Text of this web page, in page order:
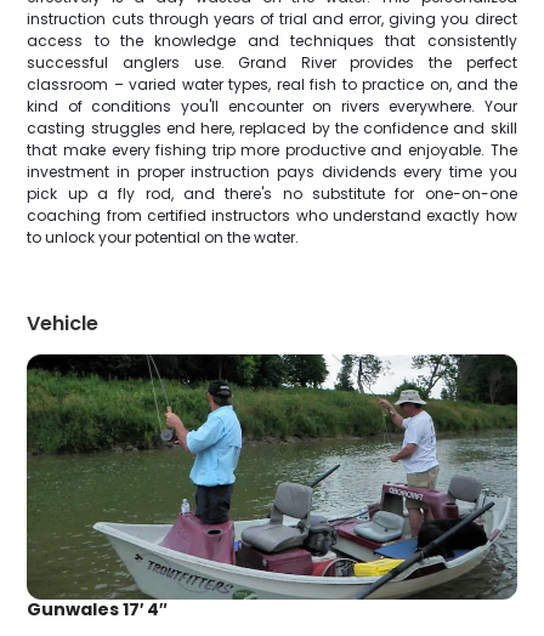
instruction cuts through years of trial and error, giving you direct
access to the knowledge and techniques that consistently
successful anglers use. Grand River provides the perfect
classroom – varied water types, real fish to practice on, and the
kind of conditions you'll encounter on rivers everywhere. Your
casting struggles end here, replaced by the confidence and skill
that make every fishing trip more productive and enjoyable. The
investment in proper instruction pays dividends every time you
pick up a fly rod, and there's no substitute for one-on-one
coaching from certified instructors who understand exactly how
to unlock your potential on the water.
Vehicle
Gunwales 17′ 4″